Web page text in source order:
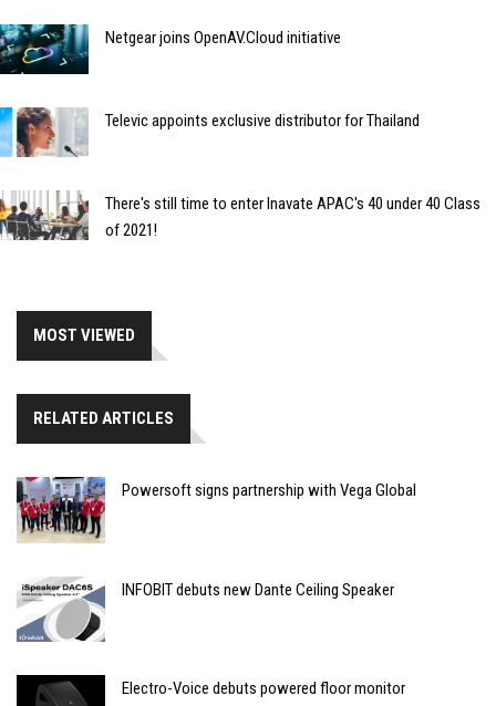
Netgear joins OpenAV.Cloud initiative
Televic appoints exclusive distributor for Thailand
There's still time to enter Inavate APAC's 40 under 40 Class
of 2021!
MOST VIEWED
RELATED ARTICLES
Powersoft signs partnership with Vega Global
INFOBIT debuts new Dante Ceiling Speaker
Electro-Voice debuts powered floor monitor